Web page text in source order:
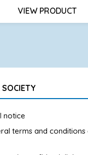
VIEW PRODUCT
notice
terms and